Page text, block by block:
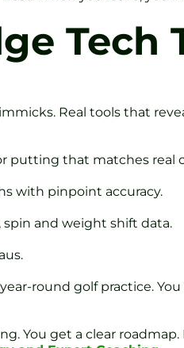
Tech
Real tools that
putting that matches real
with pinpoint accuracy.
spin and weight shift data.
round golf practice.
You get a clear